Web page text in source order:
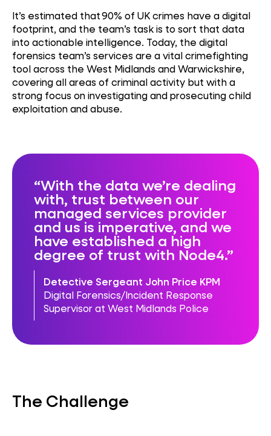
It’s estimated that90% of UK crimes have a digital
footprint, and the team’s task is to sort that data
into actionable intelligence. Today, the digital
forensics team’s services are a vital crimefighting
tool across the West Midlands and Warwickshire,
covering all areas of criminal activity but with a
strong focus on investigating and prosecuting child
exploitation and abuse.
With the data we’re dealing
with, trust between our
managed services provider
and us is imperative, and we
have established a high
degree of trust with Node4.
Detective Sergeant John Price KPM
Digital Forensics/Incident Response
Supervisor at West Midlands Police
The Challenge